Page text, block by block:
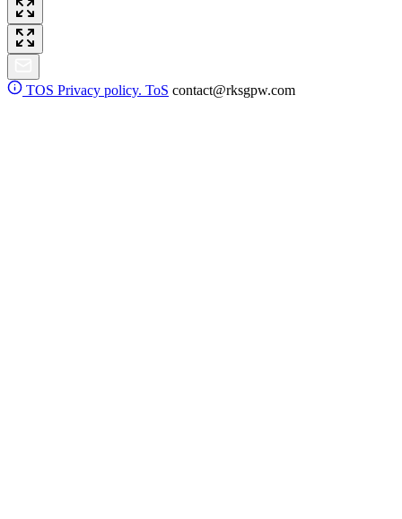
TOS Privacy policy. ToS contact@rksgpw.com